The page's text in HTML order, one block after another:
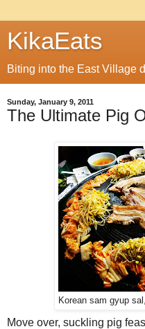
KikaEats
Biting into the East Village
Sunday, January 9, 2011
The Ultimate Pig
Korean sam gyup
Move over, suckling pig